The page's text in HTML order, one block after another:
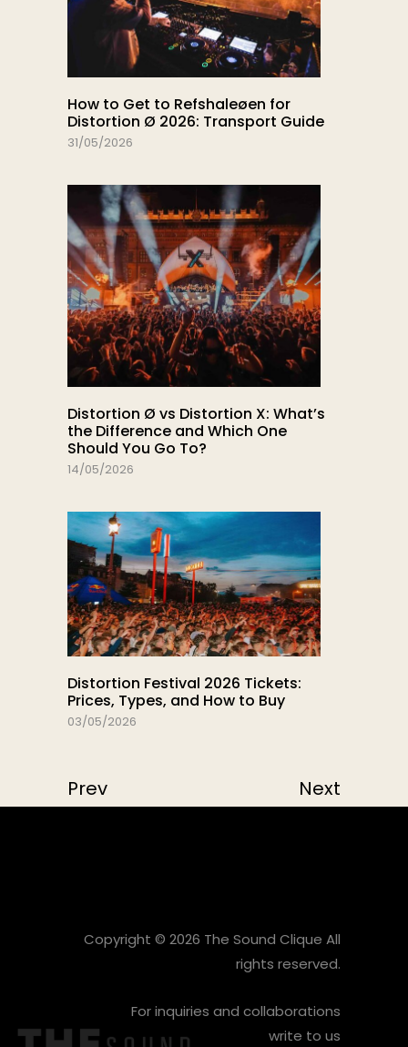
How to Get to Refshaleøen for
Distortion Ø 2026: Transport Guide
31/05/2026
Distortion Ø vs Distortion X: What’s
the Difference and Which One
Should You Go To?
14/05/2026
Distortion Festival 2026 Tickets:
Prices, Types, and How to Buy
03/05/2026
Prev Next
Copyright © 2026 The Sound Clique All
rights reserved.
For inquiries and collaborations
write to us